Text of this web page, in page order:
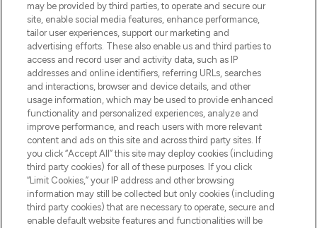
YOUR GUIDE TO MASTERING THE
MAGIC OF CICAPLAST BAUME B5
27/09/2022 BY TEAM LF
may be provided by third parties, to operate and secure our
site, enable social media features, enhance performance,
tailor user experiences, support our marketing and
advertising efforts. These also enable us and third parties to
access and record user and activity data, such as IP
addresses and online identifiers, referring URLs, searches
and interactions, browser and device details, and other
usage information, which may be used to provide enhanced
functionality and personalized experiences, analyze and
improve performance, and reach users with more relevant
content and ads on this site and across third party sites. If
you click “Accept All” this site may deploy cookies (including
third party cookies) for all of these purposes. If you click
“Limit Cookies,” your IP address and other browsing
information may still be collected but only cookies (including
third party cookies) that are necessary to operate, secure and
enable default website features and functionalities will be